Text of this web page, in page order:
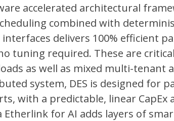
accelerated architectural
combined with
interfaces delivers 100% efficient
tuning required. These are
as well as mixed multi-tenant
system, DES is designed for
with a predictable, linear CapEx
Etherlink for AI adds layers of